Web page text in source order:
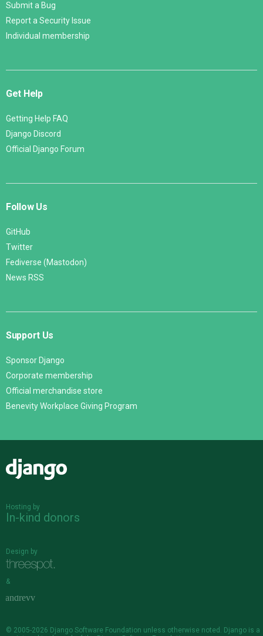
Submit a Bug
Report a Security Issue
Individual membership
Get Help
Getting Help FAQ
Django Discord
Official Django Forum
Follow Us
GitHub
Twitter
Fediverse (Mastodon)
News RSS
Support Us
Sponsor Django
Corporate membership
Official merchandise store
Benevity Workplace Giving Program
Hosting by
In-kind donors
Design by
&
© 2005-2026 Django Software Foundation unless otherwise noted. Django is a